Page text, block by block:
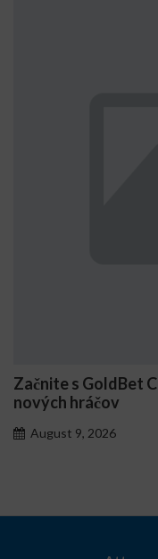
Začnite s GoldBet
nových hráčov
August 9, 2026